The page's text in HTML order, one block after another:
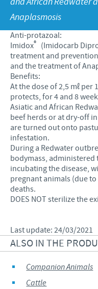
Products list
Swine
Contributions
SOS and other
Partnerships
Our Profiles
At Ceva, the future
Our recruitment
Anaplasmosis
Anti-protazoal:
Imidox®
(Imidocarb
treatment and
and the treatment of
Benefits:
At the dose of 2,5 mℓ per
protects, for 4 and 8
Asiatic and African
beef herds or at dry-off
are turned out onto
infestation.
During a Redwater
bodymass, administered
incubating the disease,
pregnant animals (due
deaths.
DOES NOT sterilize the
Last update: 24/03/2021
ALSO IN THE
Companion Animals
Cattle